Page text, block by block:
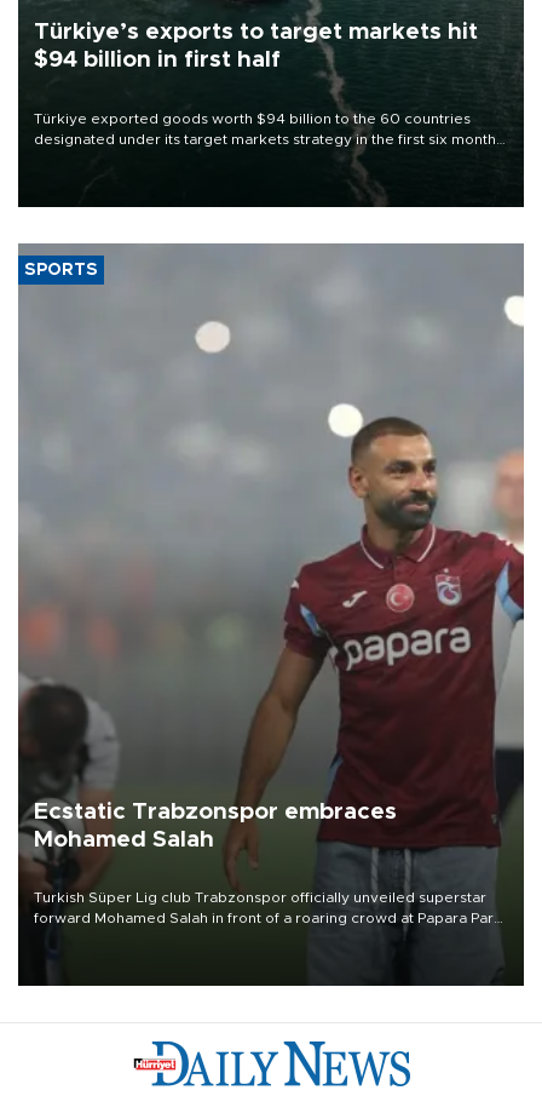
Türkiye’s exports to target markets hit
$94 billion in first half
Türkiye exported goods worth $94 billion to the 60 countries
designated under its target markets strategy in the first six months
of 2026, as part of efforts to diversify export destinations and
SPORTS
Ecstatic Trabzonspor embraces
Mohamed Salah
Turkish Süper Lig club Trabzonspor officially unveiled superstar
forward Mohamed Salah in front of a roaring crowd at Papara Park